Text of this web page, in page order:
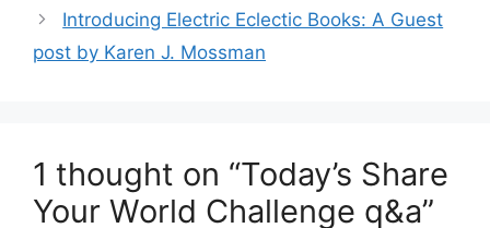
Introducing Electric Eclectic Books: A Guest
post by Karen J. Mossman
1 thought on “Today’s Share
Your World Challenge q&a”